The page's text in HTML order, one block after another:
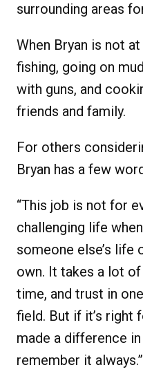
surrounding areas
When Bryan is not
fishing, going on
with guns, and
friends and family.
For others
Bryan has a few
“This job is not for
challenging life
someone else’s life
own. It takes a lot
time, and trust in
field. But if it’s right
made a difference
remember it always.”